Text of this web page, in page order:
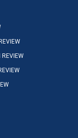
REVIEW